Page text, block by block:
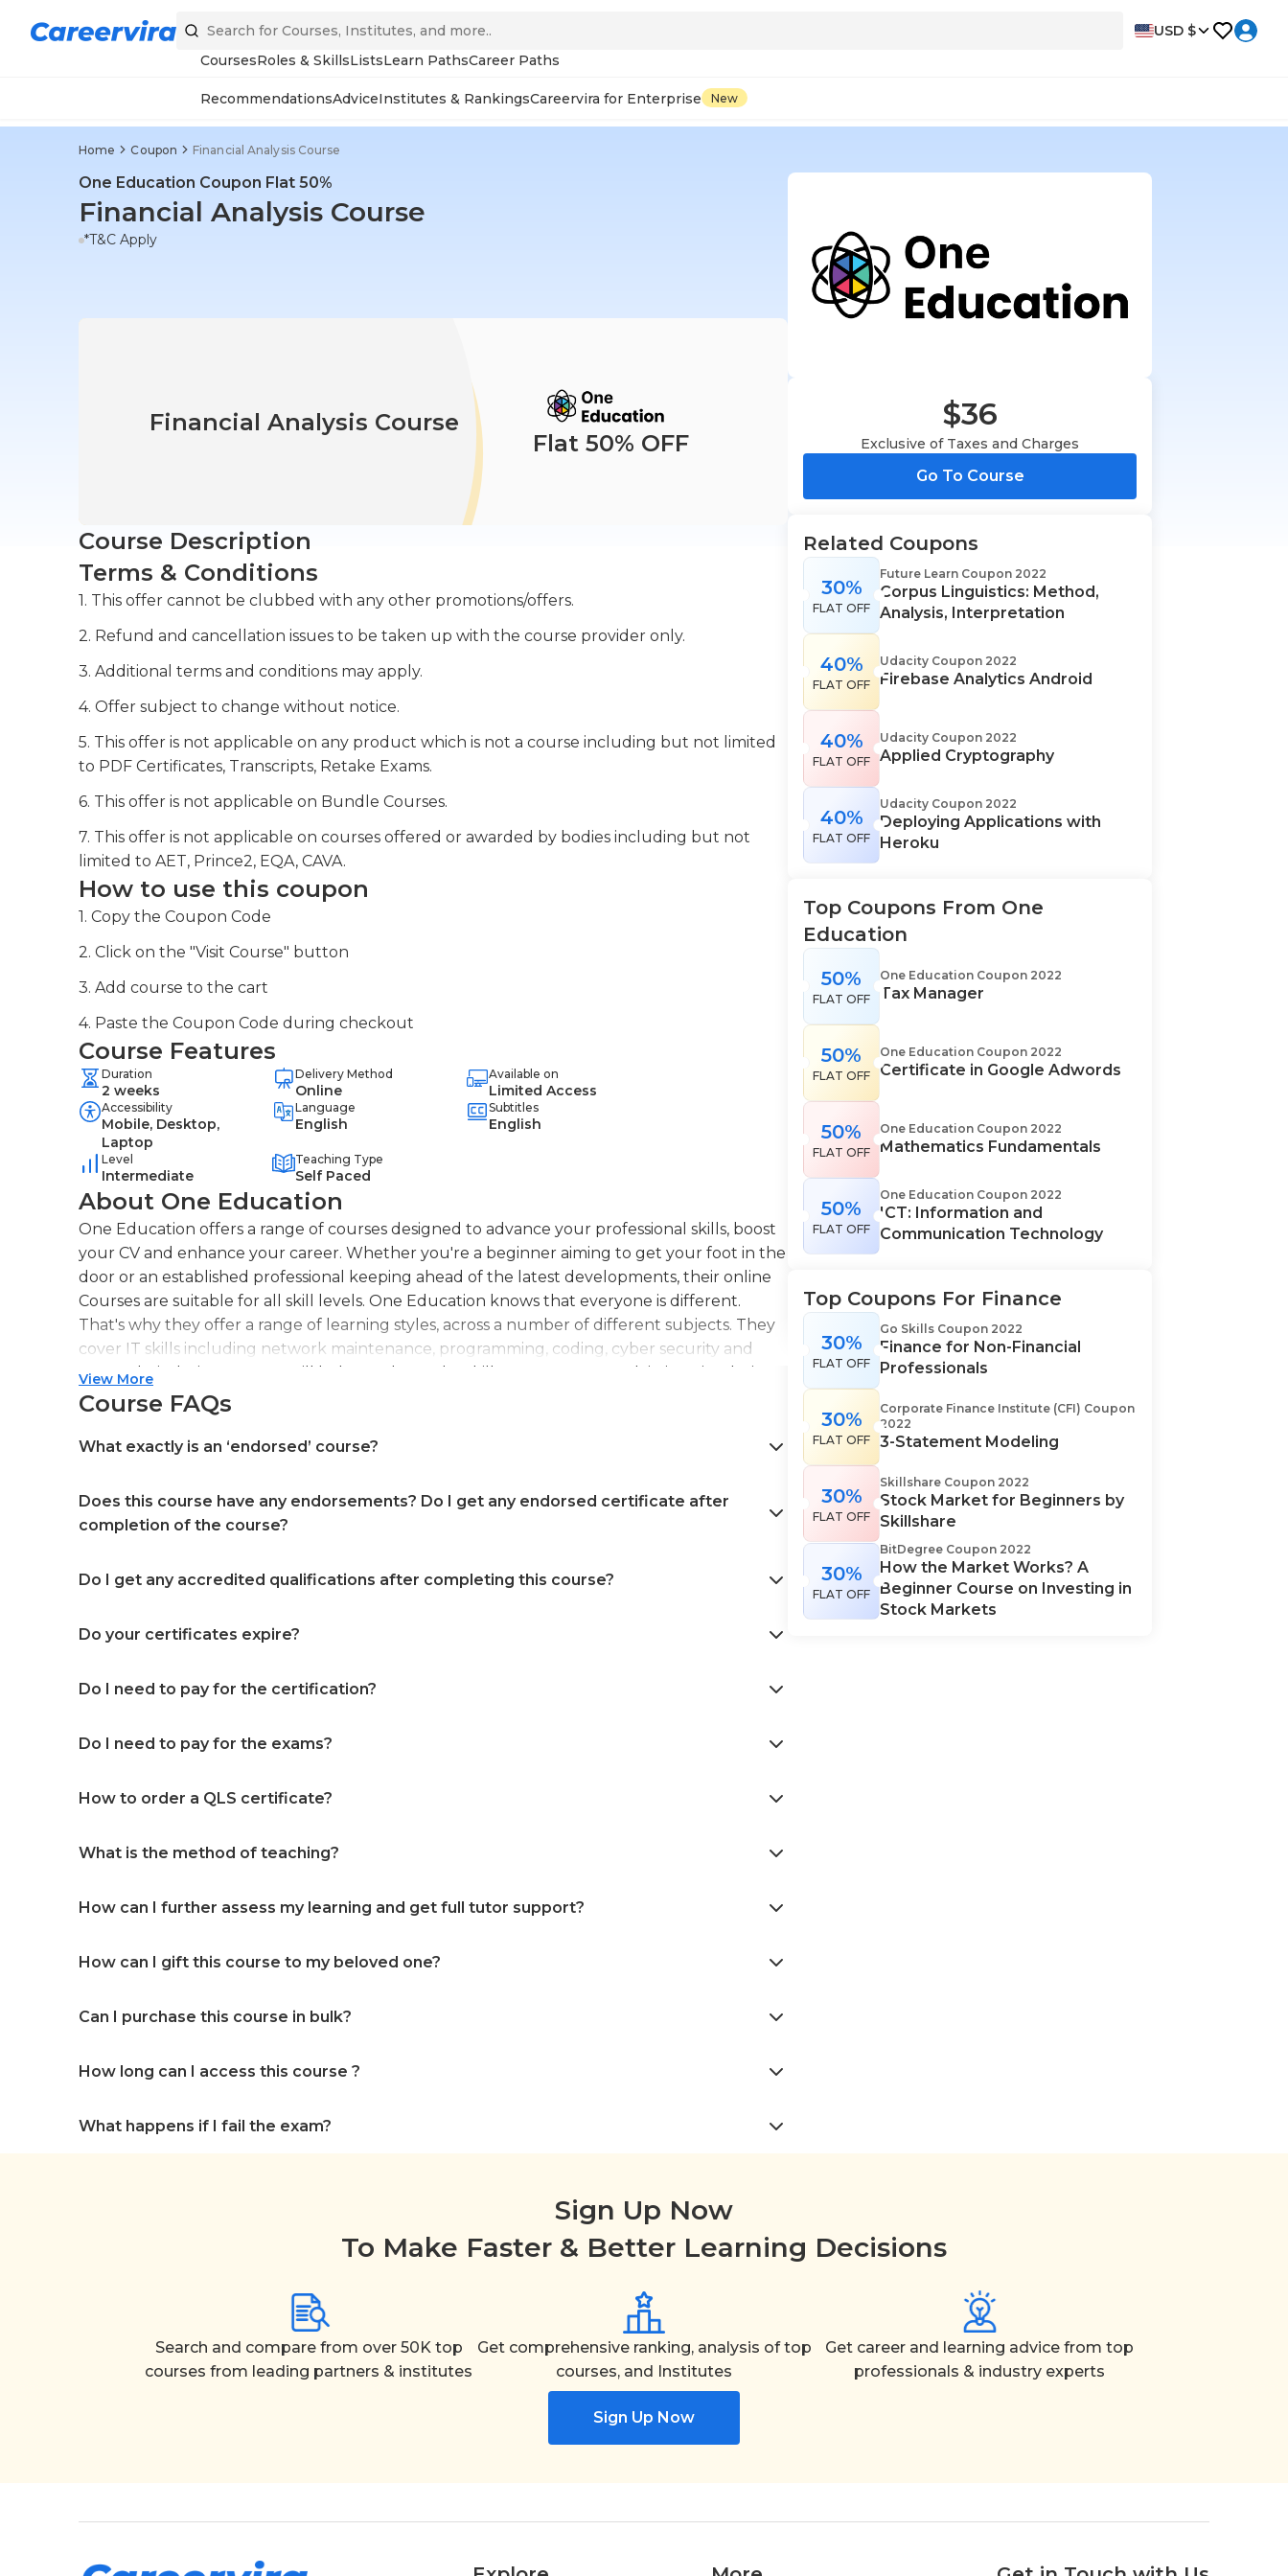
USD $
CoursesRoles & SkillsListsLearn PathsCareer Paths
RecommendationsAdviceInstitutes & RankingsCareervira for Enterprise New
Home Coupon Financial Analysis Course
One Education Coupon Flat 50%
Financial Analysis Course
*T&C Apply
Financial Analysis Course
Flat 50% OFF
Course Description
Terms & Conditions
1. This offer cannot be clubbed with any other promotions/offers.
2. Refund and cancellation issues to be taken up with the course provider only.
3. Additional terms and conditions may apply.
4. Offer subject to change without notice.
5. This offer is not applicable on any product which is not a course including but not limited
to PDF Certificates, Transcripts, Retake Exams.
6. This offer is not applicable on Bundle Courses.
7. This offer is not applicable on courses offered or awarded by bodies including but not
limited to AET, Prince2, EQA, CAVA.
How to use this coupon
1. Copy the Coupon Code
2. Click on the "Visit Course" button
3. Add course to the cart
4. Paste the Coupon Code during checkout
Course Features
Duration
2 weeks
Delivery Method
Online
Available on
Limited Access
Accessibility
Mobile, Desktop,
Laptop
Language
English
Subtitles
English
Level
Intermediate
Teaching Type
Self Paced
About One Education
One Education offers a range of courses designed to advance your professional skills, boost
your CV and enhance your career. Whether you're a beginner aiming to get your foot in the
door or an established professional keeping ahead of the latest developments, their online
Courses are suitable for all skill levels. One Education knows that everyone is different.
That's why they offer a range of learning styles, across a number of different subjects. They
cover IT skills including network maintenance, programming, coding, cyber security and
more. Their design courses will help you learn the skills necessary to work in interior design,
web or digital design, graphic design, and even landscape gardening. All courses come with
professional accreditation meaning they will help pursue your career goals with confidence
in your specialist skills and knowledge
View More
Course FAQs
What exactly is an ‘endorsed’ course?
Does this course have any endorsements? Do I get any endorsed certificate after
completion of the course?
Do I get any accredited qualifications after completing this course?
Do your certificates expire?
Do I need to pay for the certification?
Do I need to pay for the exams?
How to order a QLS certificate?
What is the method of teaching?
How can I further assess my learning and get full tutor support?
How can I gift this course to my beloved one?
Can I purchase this course in bulk?
How long can I access this course ?
What happens if I fail the exam?
$36
Exclusive of Taxes and Charges
Go To Course
Related Coupons
30%
FLAT OFF
Future Learn Coupon 2022
Corpus Linguistics: Method,
Analysis, Interpretation
40%
FLAT OFF
Udacity Coupon 2022
Firebase Analytics Android
40%
FLAT OFF
Udacity Coupon 2022
Applied Cryptography
40%
FLAT OFF
Udacity Coupon 2022
Deploying Applications with
Heroku
Top Coupons From One
Education
50%
FLAT OFF
One Education Coupon 2022
Tax Manager
50%
FLAT OFF
One Education Coupon 2022
Certificate in Google Adwords
50%
FLAT OFF
One Education Coupon 2022
Mathematics Fundamentals
50%
FLAT OFF
One Education Coupon 2022
ICT: Information and
Communication Technology
Top Coupons For Finance
30%
FLAT OFF
Go Skills Coupon 2022
Finance for Non-Financial
Professionals
30%
FLAT OFF
Corporate Finance Institute (CFI) Coupon
2022
3-Statement Modeling
30%
FLAT OFF
Skillshare Coupon 2022
Stock Market for Beginners by
Skillshare
30%
FLAT OFF
BitDegree Coupon 2022
How the Market Works? A
Beginner Course on Investing in
Stock Markets
Sign Up Now
To Make Faster & Better Learning Decisions
Search and compare from over 50K top
courses from leading partners & institutes
Get comprehensive ranking, analysis of top
courses, and Institutes
Get career and learning advice from top
professionals & industry experts
Sign Up Now